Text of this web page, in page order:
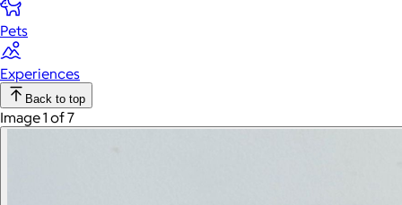
Pets
Experiences
Back to top
Image 1 of 7